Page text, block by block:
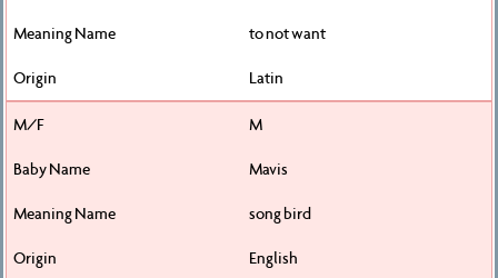
to not want
Latin
M
Mavis
song bird
English